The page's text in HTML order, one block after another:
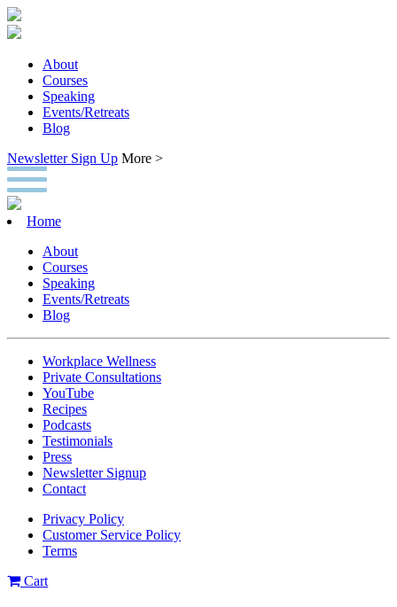
About
Courses
Speaking
Events/Retreats
Blog
Newsletter Sign Up More >
Home
About
Courses
Speaking
Events/Retreats
Blog
Workplace Wellness
Private Consultations
YouTube
Recipes
Podcasts
Testimonials
Press
Newsletter Signup
Contact
Privacy Policy
Customer Service Policy
Terms
Cart